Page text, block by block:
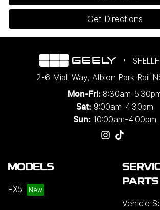
Get Directions
2-6 Miall Way, Albion Park Rail
Mon-Fri: 8:30am-
Sat: 9:00am-4:30pm
Sun: 10:00am-4:00pm
MODELS
EX5
PARTS
Vehicle